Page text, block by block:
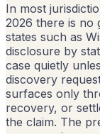
In most
2026 there is no
states such as
disclosure by
case quietly
discovery
surfaces only
recovery, or
the claim. The